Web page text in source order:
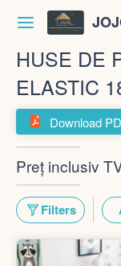
HUSE DE
ELASTIC
Download
Preț inclusiv
Filters